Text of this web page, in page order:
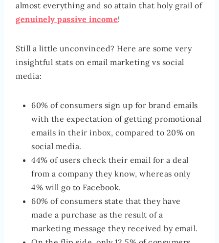
almost everything and so attain that holy grail of
genuinely passive income!
Still a little unconvinced? Here are some very
insightful stats on email marketing vs social
media:
60% of consumers sign up for brand emails
with the expectation of getting promotional
emails in their inbox, compared to 20% on
social media.
44% of users check their email for a deal
from a company they know, whereas only
4% will go to Facebook.
60% of consumers state that they have
made a purchase as the result of a
marketing message they received by email.